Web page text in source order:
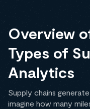
Overview
Types of
Analytics
Supply chains
imagine how many